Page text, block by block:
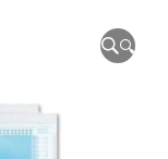
🔍